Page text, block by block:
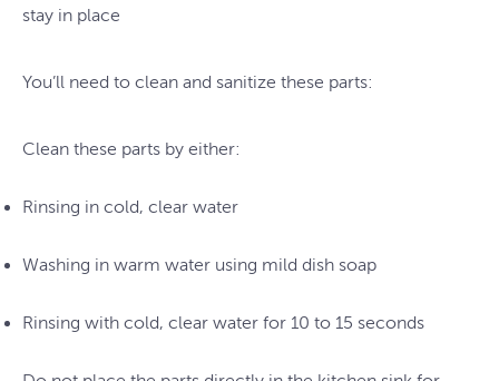
stay in place
You’ll need to clean and sanitize these parts:
Clean these parts by either:
Rinsing in cold, clear water
Washing in warm water using mild dish soap
Rinsing with cold, clear water for 10 to 15 seconds